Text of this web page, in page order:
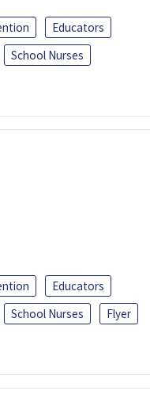
Educators
School Nurses
Educators
School Nurses
Flyer